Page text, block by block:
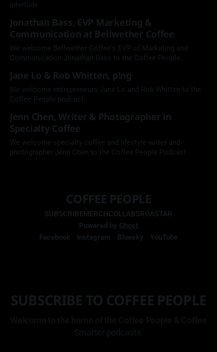
interlude.
Jonathan Bass, EVP Marketing &
Communication at Bellwether Coffee
We welcome Bellwether Coffee's EVP of Marketing and
Communication Jonathan Bass to the Coffee People
Jane Lo & Rob Whitten, p!ng
We welcome entrepreneurs Jane Lo and Rob Whitten to the
Coffee People podcast.
Jenn Chen, Writer & Photographer in
Specialty Coffee
We welcome specialty coffee and lifestyle writer and
photographer Jenn Chen to the Coffee People Podcast.
COFFEE PEOPLE
SUBSCRIBEMERCHCOLLABSROASTAR
Powered by Ghost
Facebook
Instagram Bluesky YouTube
SUBSCRIBE TO COFFEE PEOPLE